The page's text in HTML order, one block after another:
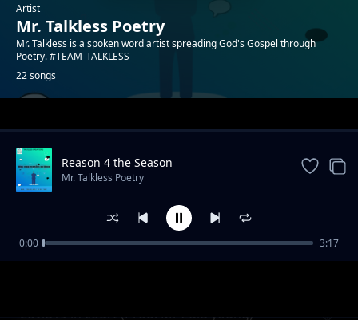
Artist
Mr. Talkless Poetry
Mr. Talkless is a spoken word artist spreading God's Gospel through
Poetry. #TEAM_TALKLESS
22 songs
Trending
Covid19 in court (Prod. Mr Zulu young)
Reason 4 the Season
Mr. Talkless Poetry
0:00 3:17